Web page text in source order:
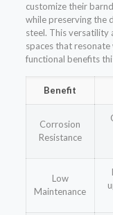
customize their
while preserving the
steel. This versatility
spaces that
functional benefits
Benefit
Corrosion
Resistance
Low
Maintenance